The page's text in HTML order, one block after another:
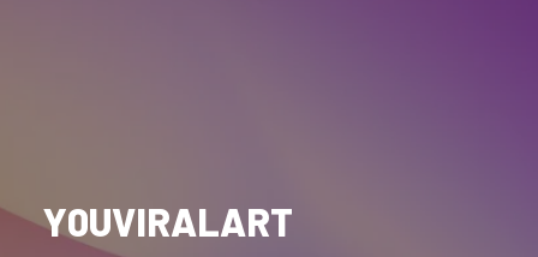
Y0UVIRALART